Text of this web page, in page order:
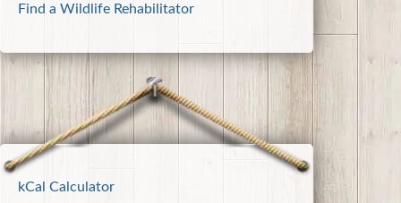
Find a Wildlife Rehabilitator
kCal Calculator